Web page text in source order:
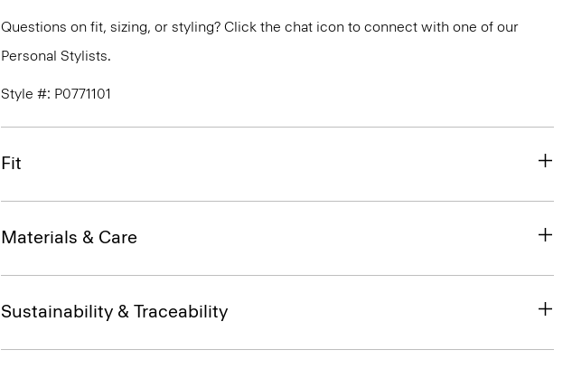
Questions on fit, sizing, or styling? Click the chat icon to connect with one of our
Personal Stylists.
Style #: P0771101
Fit
Materials & Care
Sustainability & Traceability